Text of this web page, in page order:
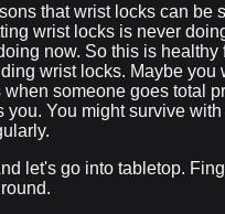
that wrist locks can be
wrist locks is never
now. So this is healthy
wrist locks. Maybe you
when someone goes total
you. You might survive
let's go into tabletop.